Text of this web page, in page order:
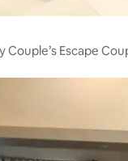
Couple’s Escape